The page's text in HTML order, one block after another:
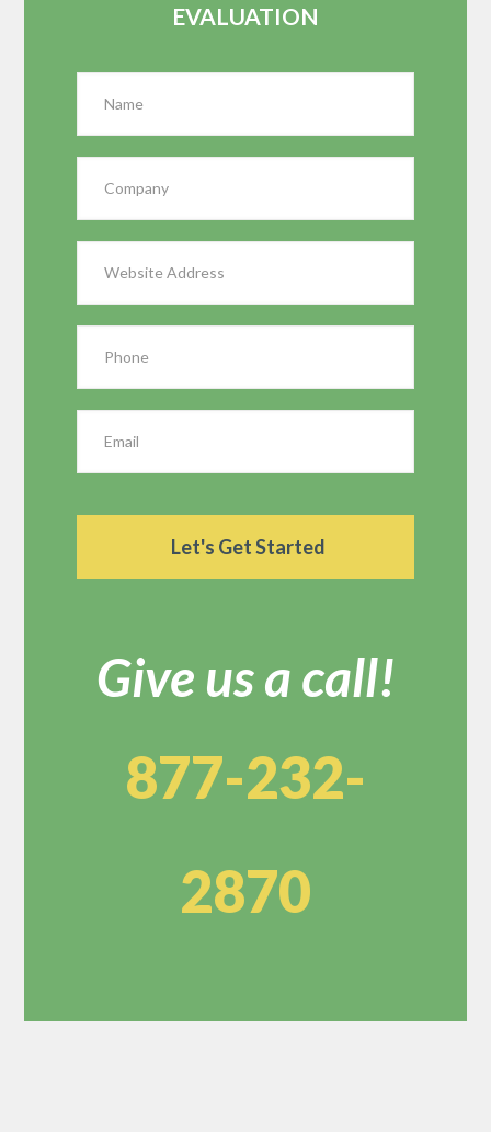
EVALUATION
Give us a call!
877-232-
2870